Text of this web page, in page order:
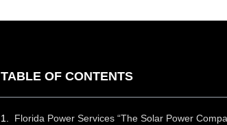
TABLE OF CONTENTS